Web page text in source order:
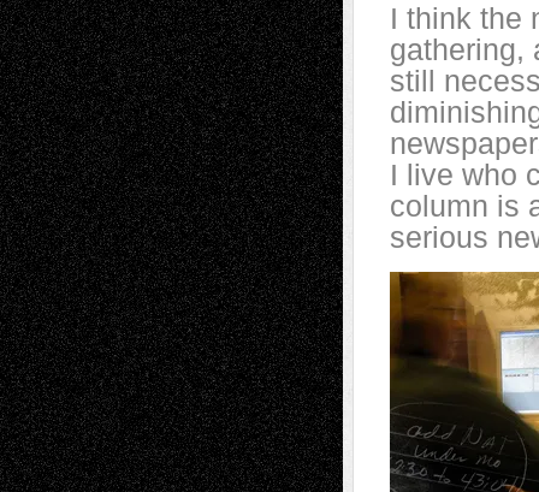
I think the
gathering,
still
I live who
column is
serious